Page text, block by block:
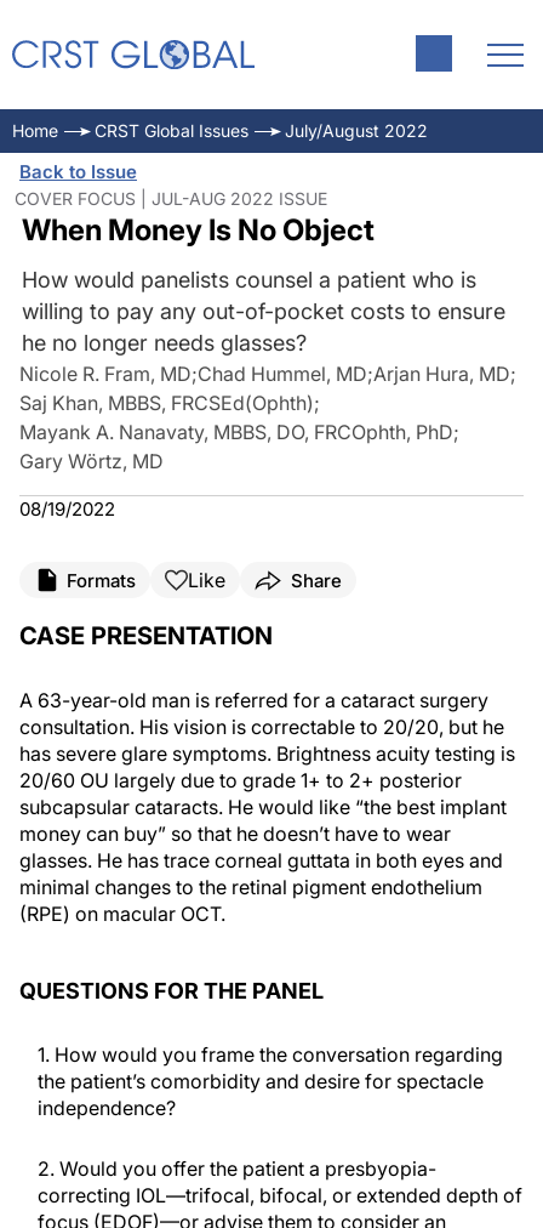
Home CRST Global Issues July/August 2022
Back to Issue
COVER FOCUS | JUL-AUG 2022 ISSUE
When Money Is No Object
How would panelists counsel a patient who is
willing to pay any out-of-pocket costs to ensure
he no longer needs glasses?
Nicole R. Fram, MD;Chad Hummel, MD;Arjan Hura, MD;
Saj Khan, MBBS, FRCSEd(Ophth);
Mayank A. Nanavaty, MBBS, DO, FRCOphth, PhD;
Gary Wörtz, MD
08/19/2022
Formats Like Share
CASE PRESENTATION
A 63-year-old man is referred for a cataract surgery
consultation. His vision is correctable to 20/20, but he
has severe glare symptoms. Brightness acuity testing is
20/60 OU largely due to grade 1+ to 2+ posterior
subcapsular cataracts. He would like “the best implant
money can buy” so that he doesn’t have to wear
glasses. He has trace corneal guttata in both eyes and
minimal changes to the retinal pigment endothelium
(RPE) on macular OCT.
QUESTIONS FOR THE PANEL
1. How would you frame the conversation regarding
the patient’s comorbidity and desire for spectacle
independence?
2. Would you offer the patient a presbyopia-
correcting IOL—trifocal, bifocal, or extended depth of
focus (EDOF)—or advise them to consider an